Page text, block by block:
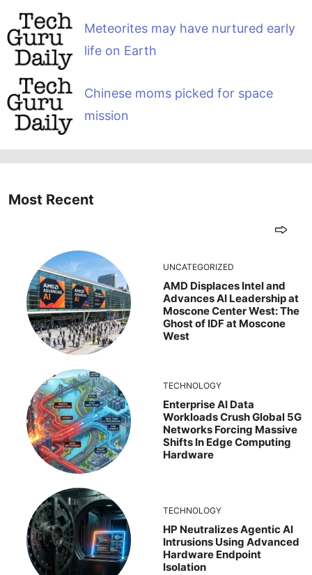
Meteorites may have nurtured early
life on Earth
Chinese moms picked for space
mission
Most Recent
UNCATEGORIZED
AMD Displaces Intel and
Advances AI Leadership at
Moscone Center West: The
Ghost of IDF at Moscone
West
TECHNOLOGY
Enterprise AI Data
Workloads Crush Global 5G
Networks Forcing Massive
Shifts In Edge Computing
Hardware
TECHNOLOGY
HP Neutralizes Agentic AI
Intrusions Using Advanced
Hardware Endpoint
Isolation